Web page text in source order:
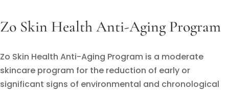
Zo Skin Health Anti-Aging Program
Zo Skin Health Anti-Aging Program is a moderate
skincare program for the reduction of early or
significant signs of environmental and chronological